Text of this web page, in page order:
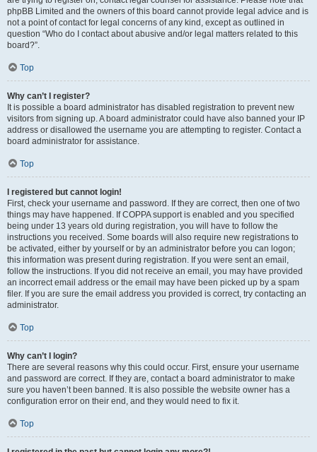
phpBB Limited and the owners of this board cannot provide legal advice and is
not a point of contact for legal concerns of any kind, except as outlined in
question “Who do I contact about abusive and/or legal matters related to this
board?”.
Top
Why can’t I register?
It is possible a board administrator has disabled registration to prevent new
visitors from signing up. A board administrator could have also banned your IP
address or disallowed the username you are attempting to register. Contact a
board administrator for assistance.
Top
I registered but cannot login!
First, check your username and password. If they are correct, then one of two
things may have happened. If COPPA support is enabled and you specified
being under 13 years old during registration, you will have to follow the
instructions you received. Some boards will also require new registrations to
be activated, either by yourself or by an administrator before you can logon;
this information was present during registration. If you were sent an email,
follow the instructions. If you did not receive an email, you may have provided
an incorrect email address or the email may have been picked up by a spam
filer. If you are sure the email address you provided is correct, try contacting an
administrator.
Top
Why can’t I login?
There are several reasons why this could occur. First, ensure your username
and password are correct. If they are, contact a board administrator to make
sure you haven’t been banned. It is also possible the website owner has a
configuration error on their end, and they would need to fix it.
Top